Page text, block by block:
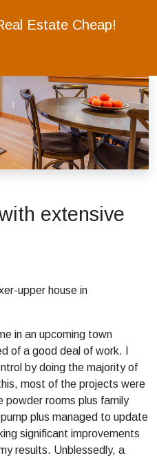
Estate Cheap!
extensive
upper house in
in an upcoming town
of a good deal of work. I
by doing the majority of
most of the projects were
rooms plus family
plus managed to update
significant improvements
results. Unblessedly, a